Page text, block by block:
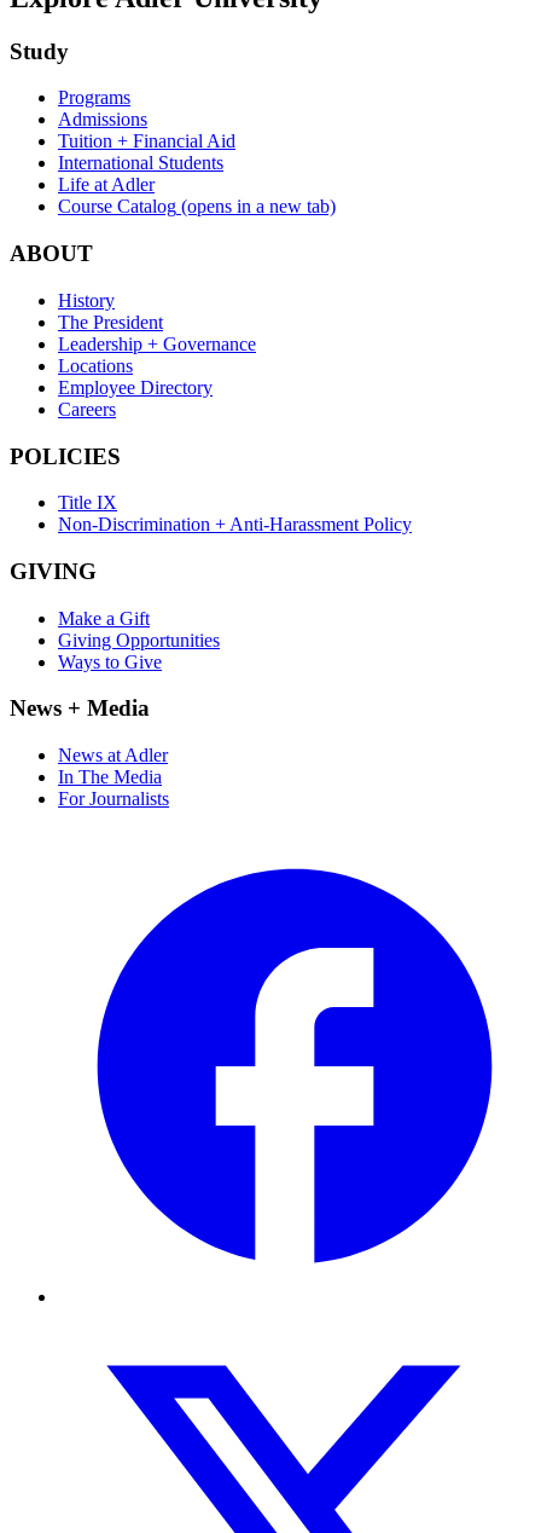
Study
Programs
Admissions
Tuition + Financial Aid
International Students
Life at Adler
Course Catalog (opens in a new tab)
ABOUT
History
The President
Leadership + Governance
Locations
Employee Directory
Careers
POLICIES
Title IX
Non-Discrimination + Anti-Harassment Policy
GIVING
Make a Gift
Giving Opportunities
Ways to Give
News + Media
News at Adler
In The Media
For Journalists